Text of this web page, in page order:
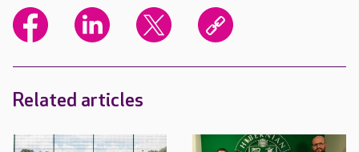
Related articles